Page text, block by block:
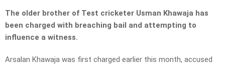
The older brother of Test cricketer Usman Khawaja has
been charged with breaching bail and attempting to
influence a witness.
Arsalan Khawaja was first charged earlier this month, accused